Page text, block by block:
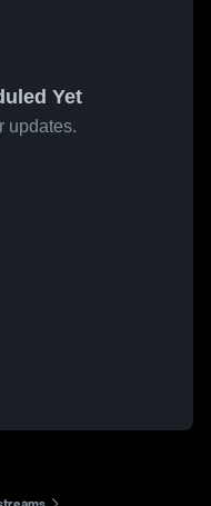
Yet
updates.